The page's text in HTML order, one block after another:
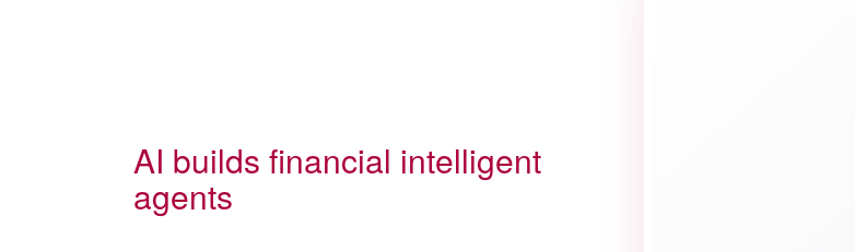
AI builds financial intelligent
agents